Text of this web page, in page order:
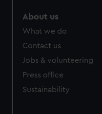
About us
What we do
Contact us
Jobs & volunteering
Press office
Sustainability